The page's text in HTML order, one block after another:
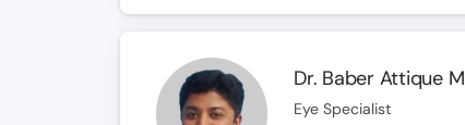
Dr. Baber Attique
Eye Specialist